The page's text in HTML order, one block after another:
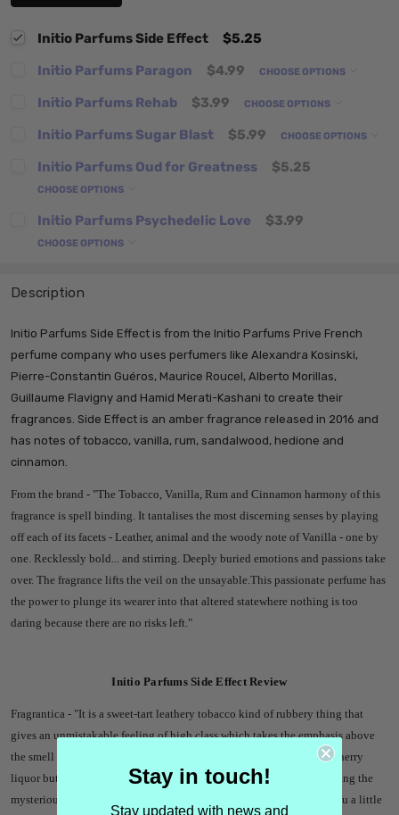
Initio Parfums Side Effect
$5.25
Initio Parfums Paragon
$4.99 CHOOSE OPTIONS
Initio Parfums Rehab $3.99 CHOOSE OPTIONS
Initio Parfums Sugar Blast $5.99 CHOOSE OPTIONS
Initio Parfums Oud for Greatness $5.25
CHOOSE OPTIONS
Initio Parfums Psychedelic Love $3.99
CHOOSE OPTIONS
Description
Initio Parfums Side Effect is from the Initio Parfums Prive French
perfume company who uses perfumers like Alexandra Kosinski,
Pierre-Constantin Guéros, Maurice Roucel, Alberto Morillas,
Guillaume Flavigny and Hamid Merati-Kashani to create their
fragrances . Side Effect is an amber fragrance released in 2016 and
has notes of tobacco, vanilla, rum, sandalwood, hedione and
cinnamon.
From the brand - "The Tobacco, Vanilla, Rum and Cinnamon harmony of this
fragrance is spell binding. It tantalises the most discerning senses by playing
off each of its facets - Leather, animal and the woody note of Vanilla - one by
one. Recklessly bold... and stirring. Deeply buried emotions and passions take
over. The fragrance lifts the veil on the unsayable.This passionate perfume has
the power to plunge its wearer into that altered statewhere nothing is too
daring because there are no risks left. "
Initio Parfums Side Effect Review
Fragrantica - "It is a sweet-tart leathery tobacco kind of rubbery thing that
gives an unmistakable feeling of high class which takes the emphasis above
the smell itself, you could dissect the fragrance and compare it to a cherry
liquor but that would be doing yourself a disservice instead of enjoying the
mysterious and relaxing vibe. I've got to admit Side effect will get you a little
Stay in touch!
Stay updated with news and